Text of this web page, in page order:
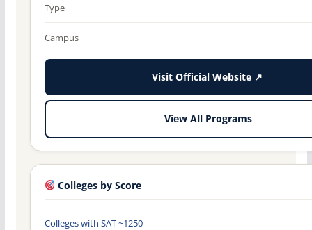
Type
Campus
Visit Official Website ↗
View All Programs
Colleges by Score
Colleges with SAT ~1250